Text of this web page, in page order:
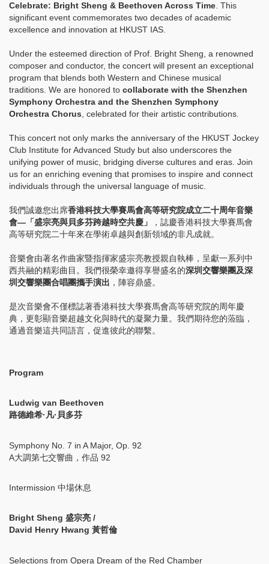
Celebrate: Bright Sheng & Beethoven Across Time. This
significant event commemorates two decades of academic
excellence and innovation at HKUST IAS.
Under the esteemed direction of Prof. Bright Sheng, a renowned
composer and conductor, the concert will present an exceptional
program that blends both Western and Chinese musical
traditions. We are honored to collaborate with the Shenzhen
Symphony Orchestra and the Shenzhen Symphony
Orchestra Chorus, celebrated for their artistic contributions.
This concert not only marks the anniversary of the HKUST Jockey
Club Institute for Advanced Study but also underscores the
unifying power of music, bridging diverse cultures and eras. Join
us for an enriching evening that promises to inspire and connect
individuals through the universal language of music.
我們誠邀您出席香港科技大學賽馬會高等研究院成立二十周年音樂
會—「盛宗亮與貝多芬跨越時空共慶」
，誌慶香港科技大學賽馬會
高等研究院二十年來在學術卓越與創新領域的非凡成就。
音樂會由著名作曲家暨指揮家盛宗亮教授親自執棒，呈獻一系列中
西共融的精彩曲目。我們很榮幸邀得享譽盛名的深圳交響樂團及深
圳交響樂團合唱團攜手演出 ，陣容鼎盛。
是次音樂會不僅標誌著香港科技大學賽馬會高等研究院的周年慶
典，更彰顯音樂超越文化與時代的凝聚力量。我們期待您的蒞臨，
通過音樂這共同語言，促進彼此的聯繫。
Program
Ludwig van Beethoven
路德維希·凡·貝多芬
Symphony No. 7 in A Major, Op. 92
A大調第七交響曲，作品 92
Intermission 中場休息
Bright Sheng 盛宗亮 /
David Henry Hwang 黃哲倫
Selections from Opera Dream of the Red Chamber